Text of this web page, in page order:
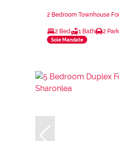
2 Bedroom Townhouse
2 Bed 1 Bath 2
Sole Mandate